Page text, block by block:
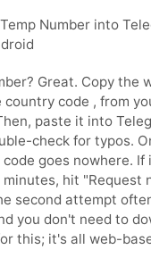
Number into
Great. Copy the
code , from
paste it into
check for typos.
goes nowhere. If
hit "Request
second attempt
you don't need to
this; it's all web-